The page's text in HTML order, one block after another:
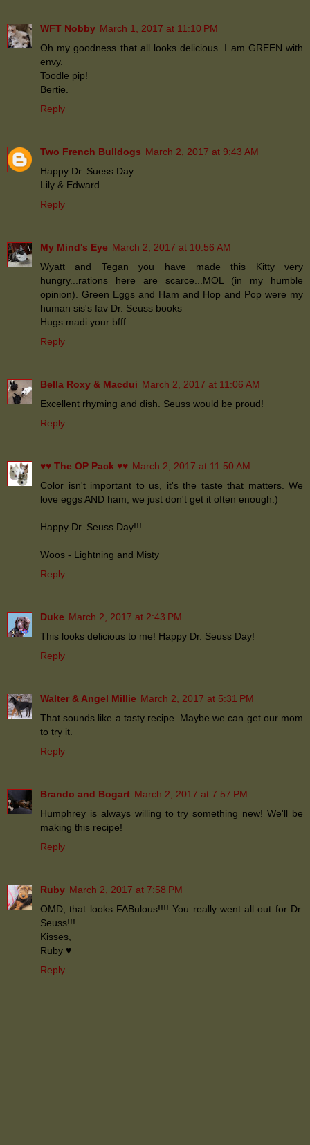
WFT Nobby March 1, 2017 at 11:10 PM
Oh my goodness that all looks delicious. I am GREEN with
envy.
Toodle pip!
Bertie.
Reply
Two French Bulldogs March 2, 2017 at 9:43 AM
Happy Dr. Suess Day
Lily & Edward
Reply
My Mind's Eye March 2, 2017 at 10:56 AM
Wyatt and Tegan you have made this Kitty very
hungry...rations here are scarce...MOL (in my humble
opinion). Green Eggs and Ham and Hop and Pop were my
human sis's fav Dr. Seuss books
Hugs madi your bfff
Reply
Bella Roxy & Macdui March 2, 2017 at 11:06 AM
Excellent rhyming and dish. Seuss would be proud!
Reply
♥♥ The OP Pack ♥♥ March 2, 2017 at 11:50 AM
Color isn't important to us, it's the taste that matters. We
love eggs AND ham, we just don't get it often enough:)
Happy Dr. Seuss Day!!!
Woos - Lightning and Misty
Reply
Duke March 2, 2017 at 2:43 PM
This looks delicious to me! Happy Dr. Seuss Day!
Reply
Walter & Angel Millie March 2, 2017 at 5:31 PM
That sounds like a tasty recipe. Maybe we can get our mom
to try it.
Reply
Brando and Bogart March 2, 2017 at 7:57 PM
Humphrey is always willing to try something new! We'll be
making this recipe!
Reply
Ruby March 2, 2017 at 7:58 PM
OMD, that looks FABulous!!!! You really went all out for Dr.
Seuss!!!
Kisses,
Ruby ♥
Reply